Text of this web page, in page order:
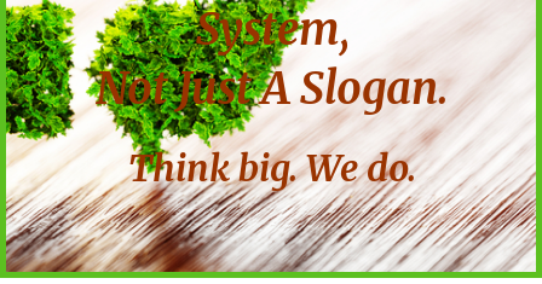
System,
Not Just A Slogan.
Think big. We do.